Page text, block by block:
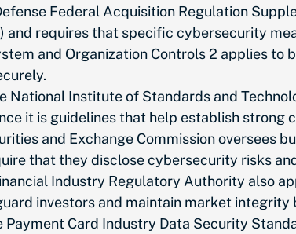
Federal Acquisition Regulation
and requires that specific cybersecurity
and Organization Controls 2 applies
National Institute of Standards and
it is guidelines that help establish strong
and Exchange Commission oversees
that they disclose cybersecurity risks
Industry Regulatory Authority also
investors and maintain market
Payment Card Industry Data Security